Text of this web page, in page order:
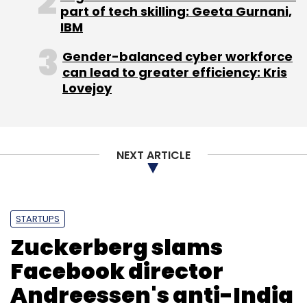
Leave Your Comment(s)
Sign up for Newsletter
Select your Newsletter frequency
Daily Newsletter
part of tech skilling: Geeta Gurnani,
IBM
Gender-balanced cyber workforce
can lead to greater efficiency: Kris
Lovejoy
NEXT ARTICLE
STARTUPS
Zuckerberg slams
Facebook director
Andreessen's anti-India